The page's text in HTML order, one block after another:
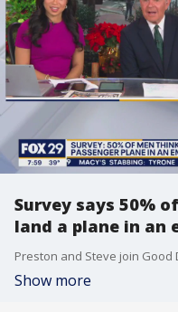
Survey says 50%
land a plane in an
Show more